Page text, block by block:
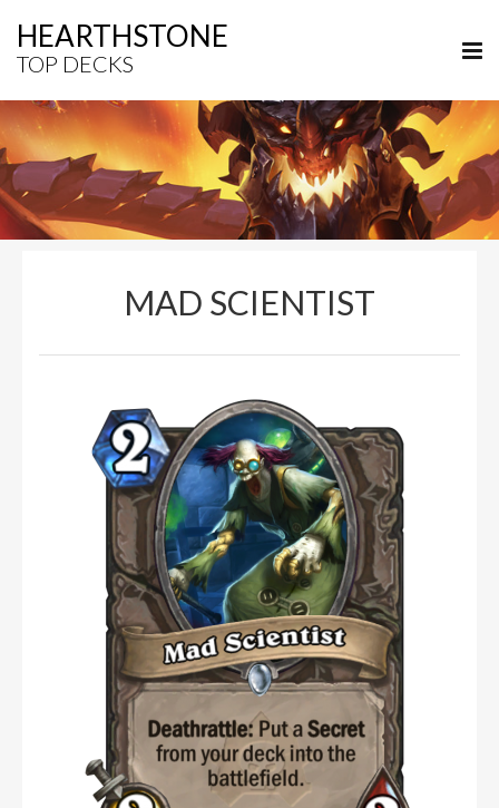
HEARTHSTONE
TOP DECKS
MAD SCIENTIST